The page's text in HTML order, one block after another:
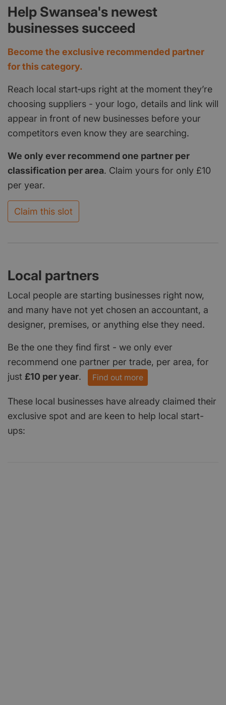
Help Swansea's newest
businesses succeed
Become the exclusive recommended partner
for this category.
Reach local start‑ups right at the moment they’re
choosing suppliers - your logo, details and link will
appear in front of new businesses before your
competitors even know they are searching.
We only ever recommend one partner per
classification per area. Claim yours for only £10
per year.
Claim this slot
Local partners
Local people are starting businesses right now,
and many have not yet chosen an accountant, a
designer, premises, or anything else they need.
Be the one they find first - we only ever
recommend one partner per trade, per area, for
just £10 per year. Find out more
These local businesses have already claimed their
exclusive spot and are keen to help local start-
ups: